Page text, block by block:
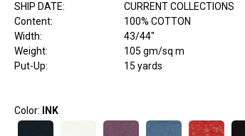
SHIP DATE:
CURRENT COLLECTIONS
Content:
100% COTTON
Width:
43/44"
Weight:
105 gm/sq m
Put-Up:
15 yards
Color: INK